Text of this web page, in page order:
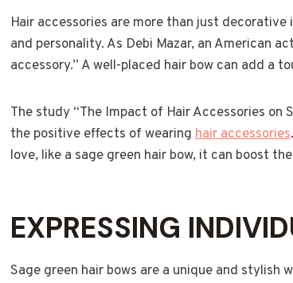
Hair accessories are more than just
and personality. As Debi Mazar, an American
accessory.” A well-placed hair bow can add a
The study “The Impact of Hair Accessories on
the positive effects of wearing hair accessories
love, like a sage green hair bow, it can boost
EXPRESSING
Sage green hair bows are a unique and